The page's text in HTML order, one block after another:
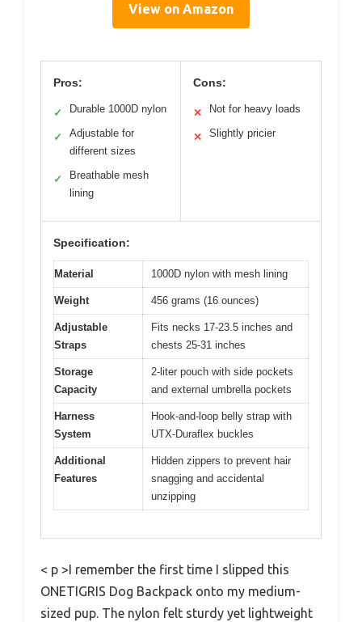
View on Amazon
Pros:
✓ Durable 1000D nylon
✓
Adjustable for
different sizes
✓
Breathable mesh
lining
Cons:
✕ Not for heavy loads
✕ Slightly pricier
Specification:
Material 1000D nylon with mesh lining
Weight 456 grams (16 ounces)
Adjustable
Straps
Fits necks 17-23.5 inches and
chests 25-31 inches
Storage
Capacity
2-liter pouch with side pockets
and external umbrella pockets
Harness
System
Hook-and-loop belly strap with
UTX-Duraflex buckles
Additional
Features
Hidden zippers to prevent hair
snagging and accidental
unzipping
< p >I remember the first time I slipped this
ONETIGRIS Dog Backpack onto my medium-
sized pup. The nylon felt sturdy yet lightweight